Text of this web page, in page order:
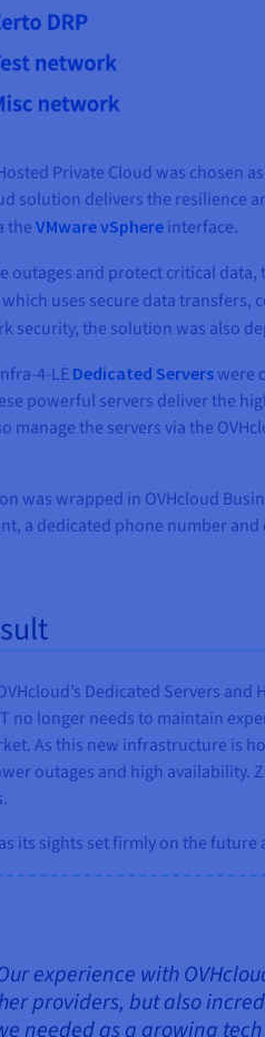
Private Cloud was chosen
solution delivers the resilience
the VMware vSphere interface.
outages and protect critical
which uses secure data
security, the solution was also
4-LE Dedicated Servers were
powerful servers deliver the
manage the servers via the
was wrapped in OVHcloud
a dedicated phone number
Dedicated Servers
no longer needs to maintain
As this new infrastructure is
outages and high availability.
its sights set firmly on the
experience with
providers, but also
needed as a growing